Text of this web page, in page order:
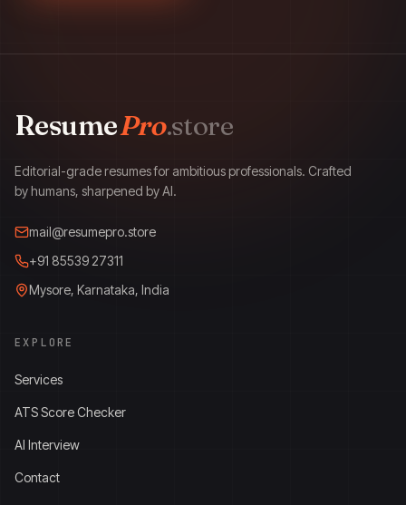
ResumePro.store
ResumePro.store
Editorial-grade resumes for ambitious professionals. Crafted
by humans, sharpened by AI.
mail@resumepro.store
+91 85539 27311
Mysore, Karnataka, India
EXPLORE
Services
ATS Score Checker
AI Interview
Contact